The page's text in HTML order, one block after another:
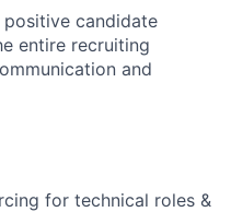
candidate
entire recruiting
and
for technical roles &